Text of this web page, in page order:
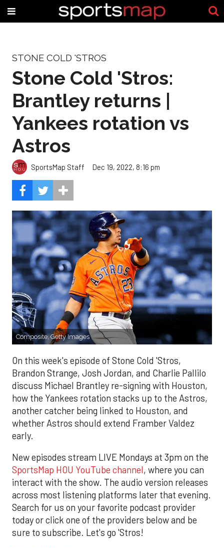
STONE COLD 'STROS
Stone Cold 'Stros:
Brantley returns |
Yankees rotation vs
Astros
SportsMap Staff Dec 19, 2022, 8:16 pm
Composite, Getty Images
On this week's episode of Stone Cold 'Stros,
Brandon Strange, Josh Jordan, and Charlie Pallilo
discuss Michael Brantley re-signing with Houston,
how the Yankees rotation stacks up to the Astros,
another catcher being linked to Houston, and
whether Astros should extend Framber Valdez
early.
New episodes stream LIVE Mondays at 3pm on the
SportsMap HOU YouTube channel, where you can
interact with the show. The audio version releases
across most listening platforms later that evening.
Search for us on your favorite podcast provider
today or click one of the providers below and be
sure to subscribe. Let's go 'Stros!